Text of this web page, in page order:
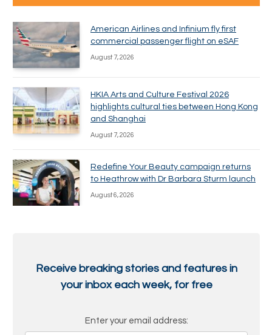
American Airlines and Infinium fly first
commercial passenger flight on eSAF
August 7, 2026
HKIA Arts and Culture Festival 2026
highlights cultural ties between Hong Kong
and Shanghai
August 7, 2026
Redefine Your Beauty campaign returns
to Heathrow with Dr Barbara Sturm launch
August 6, 2026
Receive breaking stories and features in
your inbox each week, for free
Enter your email address: